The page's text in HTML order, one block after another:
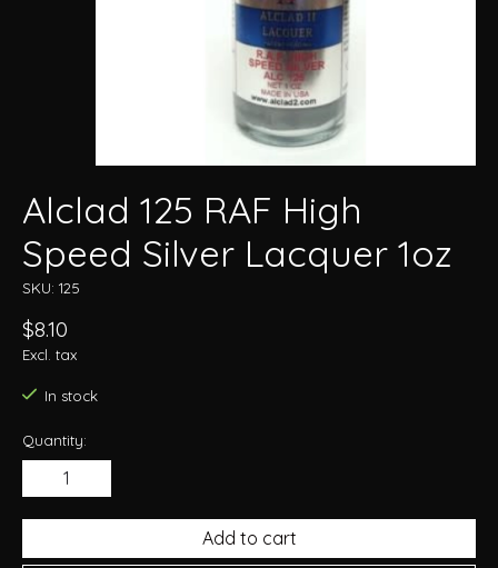
Alclad 125 RAF High
Speed Silver Lacquer 1oz
SKU: 125
$8.10
Excl. tax
In stock
Quantity:
Add to cart